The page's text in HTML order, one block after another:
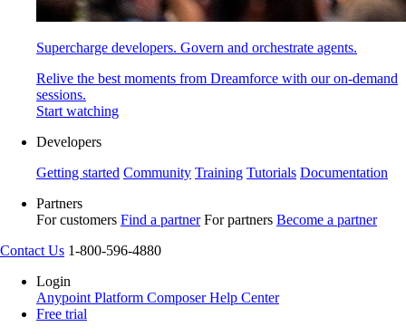
Supercharge developers. Govern and orchestrate agents.
Relive the best moments from Dreamforce with our on-demand
sessions.
Start watching
Developers
Getting started Community Training Tutorials Documentation
Partners
For customers Find a partner For partners Become a partner
Contact Us 1-800-596-4880
Login
Anypoint Platform ComposerHelp Center
Free trial